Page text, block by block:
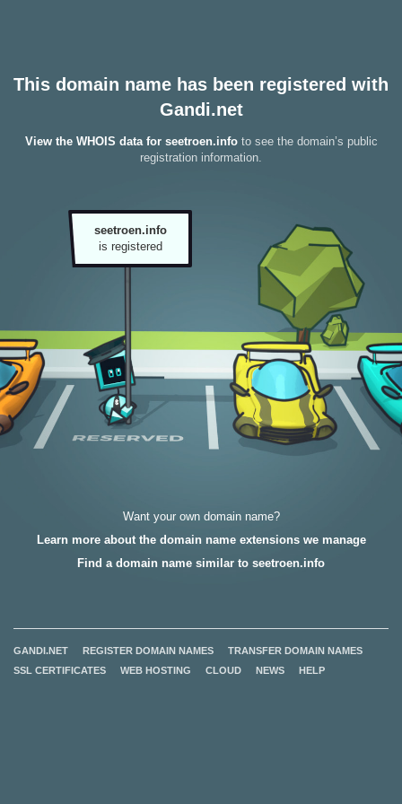
This domain name has been registered with
Gandi.net
View the WHOIS data for seetroen.infoto see the domain’s public
registration information.
seetroen.info
is registered
Want your own domain name?
Learn more about the domain name extensions we manage
Find a domain name similar to seetroen.info
GANDI.NET REGISTER DOMAIN NAMES
TRANSFER DOMAIN NAMES
SSL CERTIFICATES
WEB HOSTING CLOUD NEWS HELP